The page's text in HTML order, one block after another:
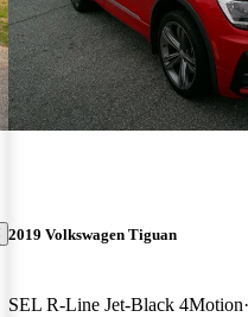
2019 Volkswagen Tiguan
SEL R-Line Jet-Black 4Motion